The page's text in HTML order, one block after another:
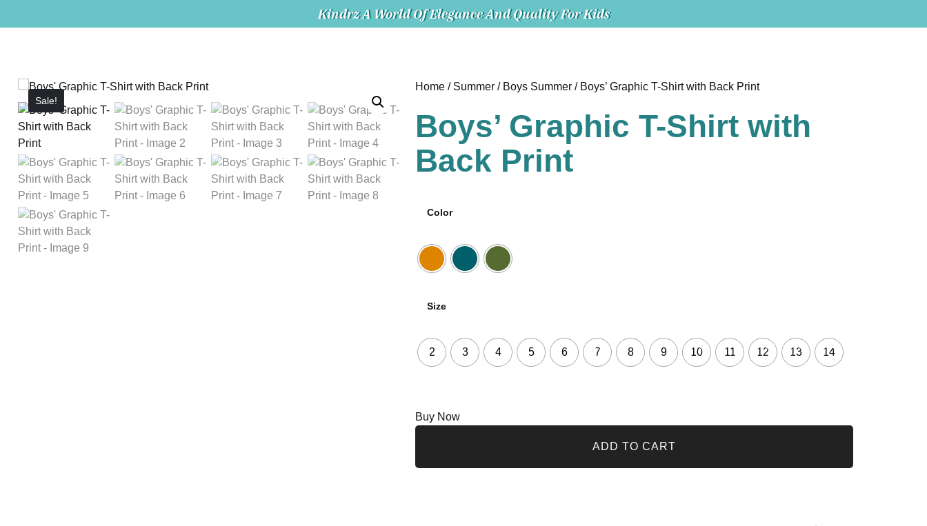
Kindrz A World Of Elegance And Quality For Kids
Sale!
Home / Summer / Boys Summer / Boys’ Graphic T-Shirt with Back Print
Boys’ Graphic T-Shirt with
Back Print
Color
Size
2 3 4 5 6 7 8 9 10 11 12 13 14
Buy Now
ADD TO CART